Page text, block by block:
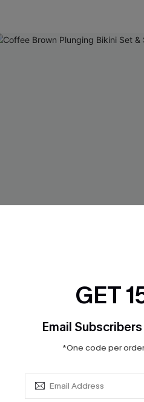
Coffee Brown Plunging Bikini
$43.00
GET
Email
*One code per